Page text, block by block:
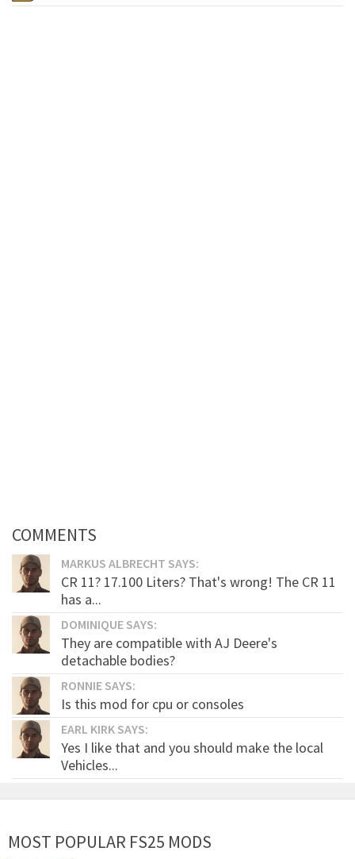
COMMENTS
MARKUS ALBRECHT SAYS:
CR 11? 17.100 Liters? That's wrong! The CR 11
has a...
DOMINIQUE SAYS:
They are compatible with AJ Deere's
detachable bodies?
RONNIE SAYS:
Is this mod for cpu or consoles
EARL KIRK SAYS:
Yes I like that and you should make the local
Vehicles...
MOST POPULAR FS25 MODS